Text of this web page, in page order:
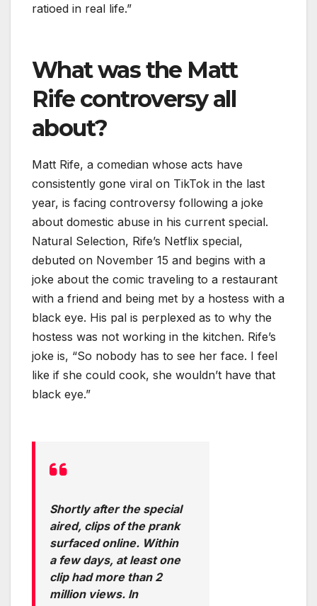
ratioed in real life.”
What was the Matt
Rife controversy all
about?
Matt Rife, a comedian whose acts have
consistently gone viral on TikTok in the last
year, is facing controversy following a joke
about domestic abuse in his current special.
Natural Selection, Rife’s Netflix special,
debuted on November 15 and begins with a
joke about the comic traveling to a restaurant
with a friend and being met by a hostess with a
black eye. His pal is perplexed as to why the
hostess was not working in the kitchen. Rife’s
joke is, “So nobody has to see her face. I feel
like if she could cook, she wouldn’t have that
black eye.”
Shortly after the special
aired, clips of the prank
surfaced online. Within
a few days, at least one
clip had more than 2
million views. In